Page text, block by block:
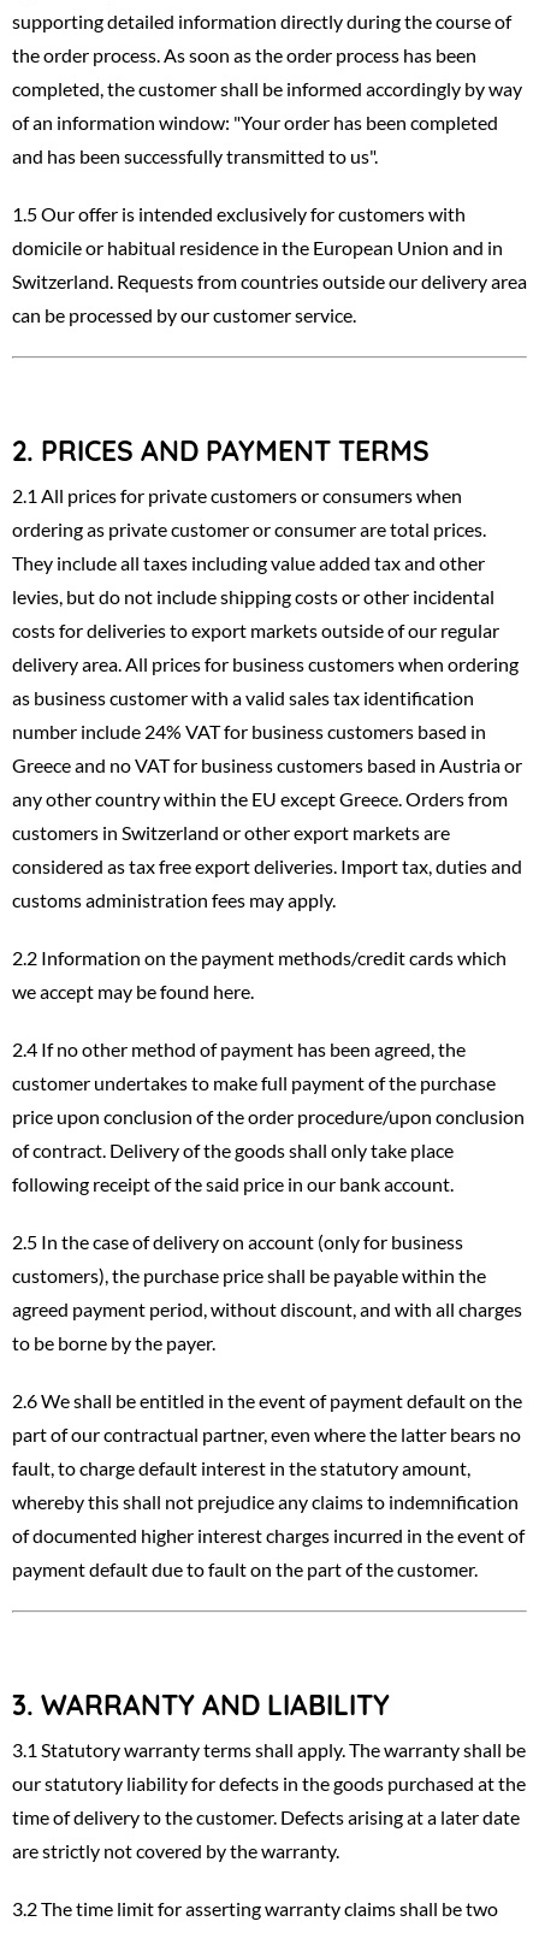
supporting detailed information directly during the course of
the order process. As soon as the order process has been
completed, the customer shall be informed accordingly by way
of an information window: "Your order has been completed
and has been successfully transmitted to us".
1.5 Our offer is intended exclusively for customers with
domicile or habitual residence in the European Union and in
Switzerland. Requests from countries outside our delivery area
can be processed by our customer service.
2. PRICES AND PAYMENT TERMS
2.1 All prices for private customers or consumers when
ordering as private customer or consumer are total prices.
They include all taxes including value added tax and other
levies, but do not include shipping costs or other incidental
costs for deliveries to export markets outside of our regular
delivery area. All prices for business customers when ordering
as business customer with a valid sales tax identification
number include 24% VAT for business customers based in
Greece and no VAT for business customers based in Austria or
any other country within the EU except Greece. Orders from
customers in Switzerland or other export markets are
considered as tax free export deliveries. Import tax, duties and
customs administration fees may apply.
2.2 Information on the payment methods/credit cards which
we accept may be found here
2.4 If no other method of payment has been agreed, the
customer undertakes to make full payment of the purchase
price upon conclusion of the order procedure/upon conclusion
of contract. Delivery of the goods shall only take place
following receipt of the said price in our bank account.
2.5 In the case of delivery on account (only for business
customers), the purchase price shall be payable within the
agreed payment period, without discount, and with all charges
to be borne by the payer.
2.6 We shall be entitled in the event of payment default on the
part of our contractual partner, even where the latter bears no
fault, to charge default interest in the statutory amount,
whereby this shall not prejudice any claims to indemnification
of documented higher interest charges incurred in the event of
payment default due to fault on the part of the customer.
3. WARRANTY AND LIABILITY
3.1 Statutory warranty terms shall apply. The warranty shall be
our statutory liability for defects in the goods purchased at the
time of delivery to the customer. Defects arising at a later date
are strictly not covered by the warranty.
3.2 The time limit for asserting warranty claims shall be two